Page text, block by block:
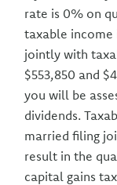
rate is 0% on
taxable
jointly with
$553,850 and
you will be
dividends.
married filing
result in the
capital gains